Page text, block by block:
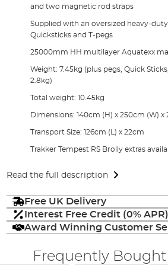
and two magnetic rod straps
Supplied with an oversized heavy-
Quicksticks and T-pegs
25000mm HH multilayer Aquatexx
Weight: 7.45kg (plus pegs, Quick
2.8kg)
Total weight: 10.45kg
Dimensions: 140cm (H) x 250cm (W) x
Transport Size: 126cm (L) x 22cm
Trakker Tempest RS Brolly extras
Read the full description
Free UK Delivery
Interest Free Credit (0% APR)
Award Winning Customer
Frequently